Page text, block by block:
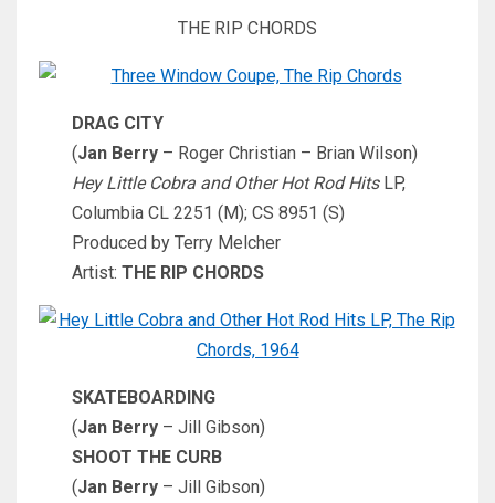
THE RIP CHORDS
DRAG CITY
(Jan Berry – Roger Christian – Brian Wilson)
Hey Little Cobra and Other Hot Rod HitsLP,
Columbia CL 2251 (M); CS 8951 (S)
Produced by Terry Melcher
Artist: THE RIP CHORDS
SKATEBOARDING
(Jan Berry – Jill Gibson)
SHOOT THE CURB
(Jan Berry – Jill Gibson)